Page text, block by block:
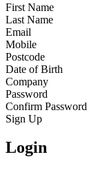
First Name
Last Name
Email
Mobile
Postcode
Date of Birth
Company
Password
Confirm Password
Sign Up
Login